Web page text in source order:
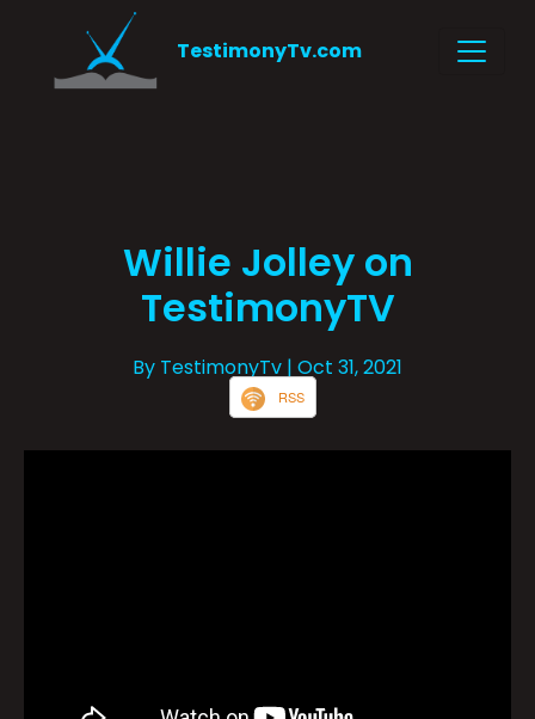
TestimonyTv.com
Willie Jolley on
TestimonyTV
By TestimonyTv | Oct 31, 2021
RSS